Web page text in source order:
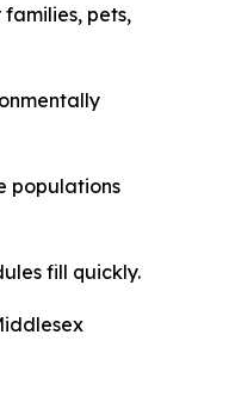
pets,
populations
fill quickly.